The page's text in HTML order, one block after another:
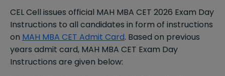
CEL Cell issues official MAH MBA CET 2026 Exam Day
Instructions to all candidates in form of instructions
on MAH MBA CET Admit Card. Based on previous
years admit card, MAH MBA CET Exam Day
Instructions are given below: